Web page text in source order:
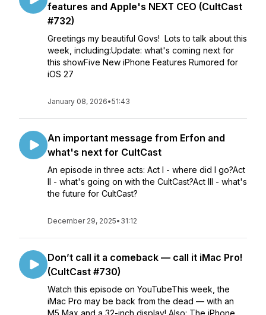
features and Apple's NEXT CEO (CultCast
#732)
Greetings my beautiful Govs! Lots to talk about this
week, including:Update: what's coming next for
this showFive New iPhone Features Rumored for
iOS 27
January 08, 2026•51:43
An important message from Erfon and
what's next for CultCast
An episode in three acts: Act I - where did I go?Act
II - what's going on with the CultCast?Act III - what's
the future for CultCast?
December 29, 2025• 31:12
Don’t call it a comeback — call it iMac Pro!
(CultCast #730)
Watch this episode on YouTubeThis week, the
iMac Pro may be back from the dead — with an
M5 Max and a 32-inch display! Also: The iPhone